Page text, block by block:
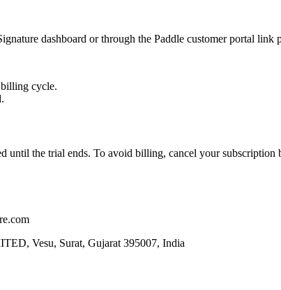
dashboard or through the Paddle customer portal
cycle.
the trial ends. To avoid billing, cancel your subscription
Vesu, Surat, Gujarat 395007, India